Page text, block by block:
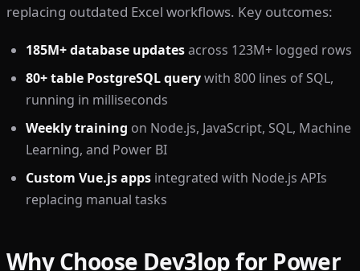
replacing outdated Excel workflows. Key outcomes:
185M+ database updatesacross 123M+ logged rows
80+ table PostgreSQL querywith 800 lines of SQL,
running in milliseconds
Weekly training on Node.js, JavaScript, SQL, Machine
Learning, and Power BI
Custom Vue.js apps integrated with Node.js APIs
replacing manual tasks
Why Choose Dev3lop for Power